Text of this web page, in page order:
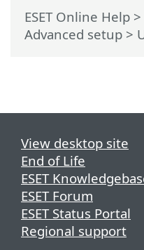
ESET Online Help >
Advanced setup >
View desktop site
End of Life
ESET
ESET Forum
ESET Status Portal
Regional support